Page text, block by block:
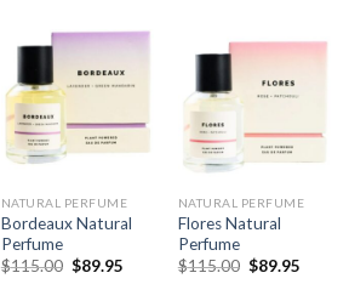
NATURAL PERFUME
Bordeaux Natural
Perfume
$115.00 $89.95
NATURAL PERFUME
Flores Natural
Perfume
$115.00 $89.95